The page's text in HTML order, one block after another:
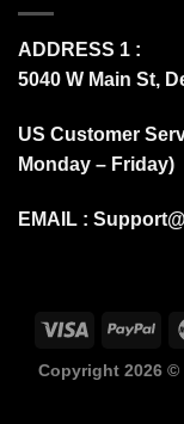
ADDRESS 1 :
5040 W Main St,
US Customer
Monday – Friday)
EMAIL :
Copyright 2026 ©